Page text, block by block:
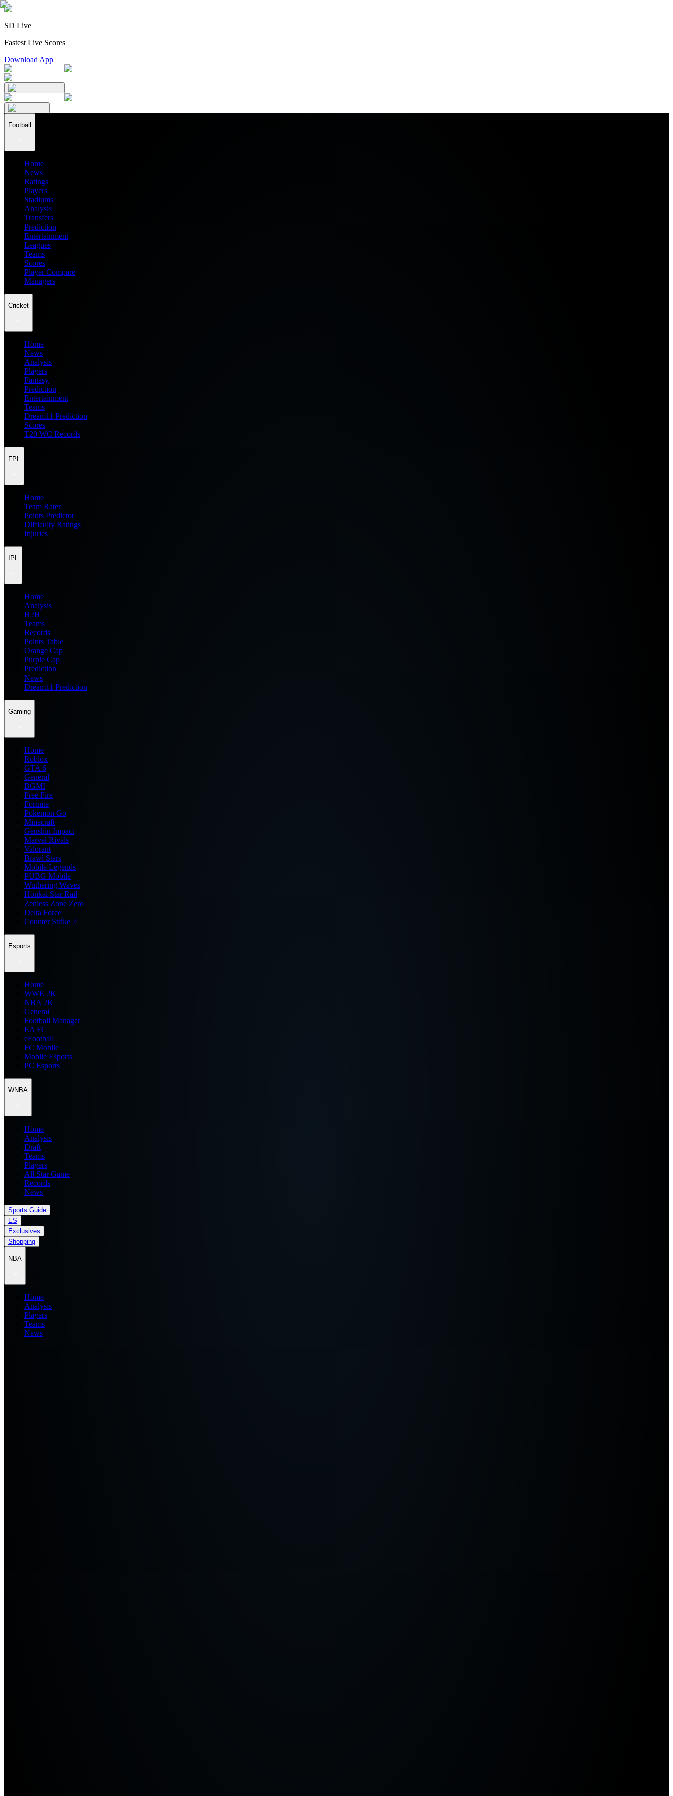
SD Live
Fastest Live Scores
Download App
Football
Home
News
Ratings
Players
Stadiums
Analysis
Transfers
Prediction
Entertainment
Leagues
Teams
Scores
Player Compare
Managers
Cricket
Home
News
Analysis
Players
Fantasy
Prediction
Entertainment
Teams
Dream11 Prediction
Scores
T20 WC Records
FPL
Home
Team Rater
Points Predictor
Difficulty Ratings
Injuries
IPL
Home
Analysis
H2H
Teams
Records
Points Table
Orange Cap
Purple Cap
Prediction
News
Dream11 Prediction
Gaming
Home
Roblox
GTA 6
General
BGMI
Free Fire
Fortnite
Pokemon Go
Minecraft
Genshin Impact
Marvel Rivals
Valorant
Brawl Stars
Mobile Legends
PUBG Mobile
Wuthering Waves
Honkai Star Rail
Zenless Zone Zero
Delta Force
Counter Strike 2
Esports
Home
WWE 2K
NBA 2K
General
Football Manager
EA FC
eFootball
FC Mobile
Mobile Esports
PC Esports
WNBA
Home
Analysis
Draft
Teams
Players
All Star Game
Records
News
Sports Guide
ES
Exclusives
Shopping
NBA
Home
Analysis
Players
Teams
News